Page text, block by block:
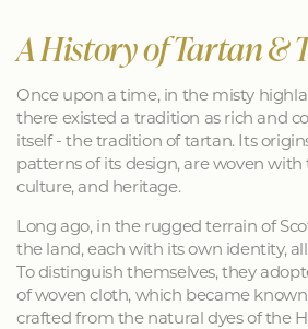
A History of Tartan &
Once upon a time, in the misty
there existed a tradition as rich and
itself - the tradition of tartan. Its
patterns of its design, are woven with
culture, and heritage.
Long ago, in the rugged terrain of
the land, each with its own identity,
To distinguish themselves, they
of woven cloth, which became
crafted from the natural dyes of the